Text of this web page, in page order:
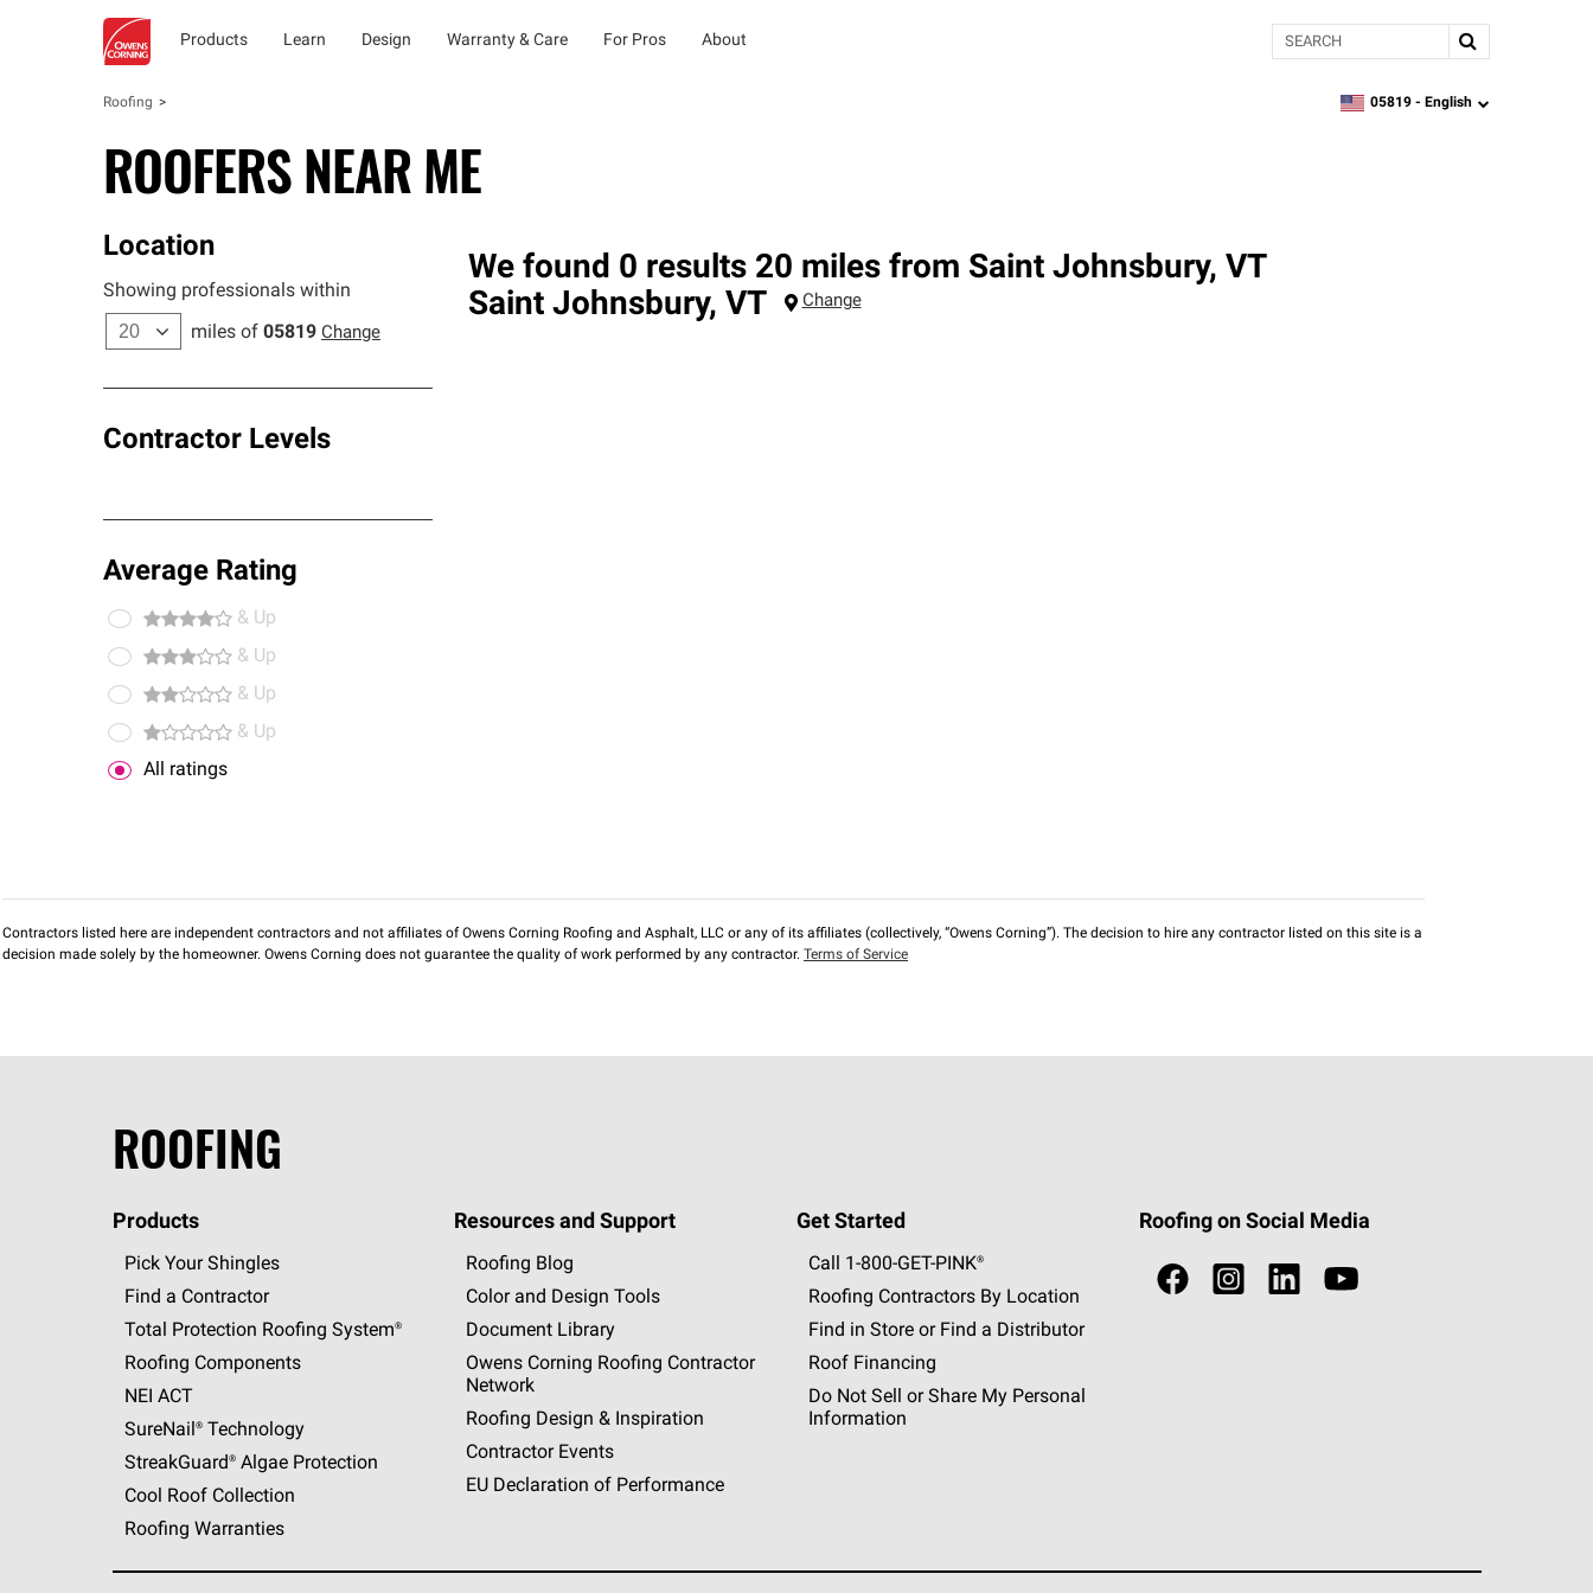
Products Learn Design Warranty & Care For Pros About Search
Roofing zipcode, language
05819 - English
ROOFERS NEAR ME
Location
Showing professionals within
miles of 05819 Change
Contractor Levels
Average Rating
& Up
& Up
& Up
& Up
All ratings
We found 0 results 20 miles from Saint Johnsbury, VT
Saint Johnsbury, VT Change
Contractors listed here are independent contractors and not affiliates of Owens Corning Roofing and Asphalt, LLC or any of its affiliates (collectively, “Owens Corning”). The decision to hire any contractor listed on this site is a
decision made solely by the homeowner. Owens Corning does not guarantee the quality of work performed by any contractor. Terms of Service
ROOFING
Products
Pick Your Shingles
Find a Contractor
Total Protection Roofing System®
Roofing Components
NEI ACT
SureNail®Technology
StreakGuard®Algae Protection
Cool Roof Collection
Roofing Warranties
Resources and Support
Roofing Blog
Color and Design Tools
Document Library
Owens Corning Roofing Contractor
Network
Roofing Design & Inspiration
Contractor Events
EU Declaration of Performance
Get Started
Call 1-800-GET -PINK®
Roofing Contractors By Location
Find in Store or Find a Distributor
Roof Financing
Do Not Sell or Share My Personal
Information
Roofing on Social Media